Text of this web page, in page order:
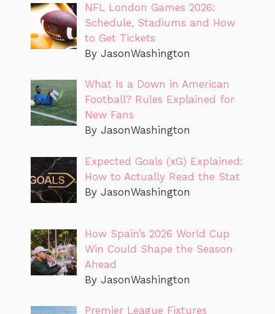
NFL London Games 2026:
Schedule, Stadiums and How
to Get Tickets
By JasonWashington
What Is a Down in American
Football? Rules Explained for
New Fans
By JasonWashington
Expected Goals (xG) Explained:
How to Actually Read the Stat
By JasonWashington
How Spain’s 2026 World Cup
Win Could Shape the Season
Ahead
By JasonWashington
Premier League Fixtures